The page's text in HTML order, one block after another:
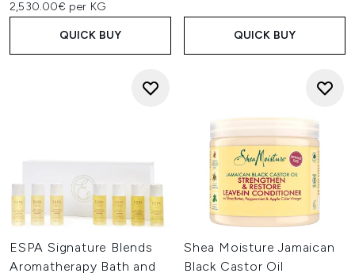
2,530.00€ per KG
QUICK BUY QUICK BUY
ESPA Signature Blends
Aromatherapy Bath and
Shea Moisture Jamaican
Black Castor Oil